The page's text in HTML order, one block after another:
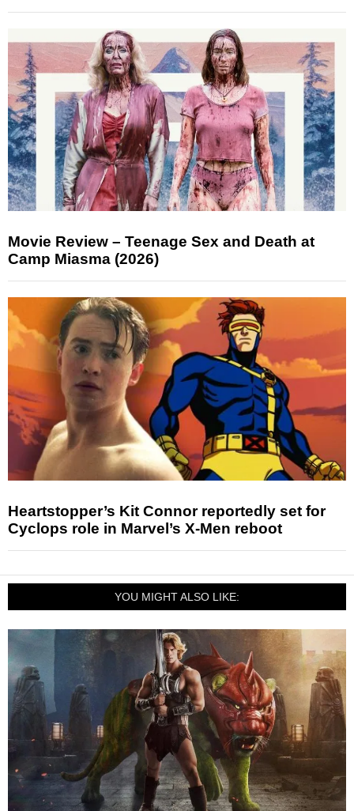
Movie Review – Teenage Sex and Death at
Camp Miasma (2026)
Heartstopper’s Kit Connor reportedly set for
Cyclops role in Marvel’s X-Men reboot
YOU MIGHT ALSO LIKE: